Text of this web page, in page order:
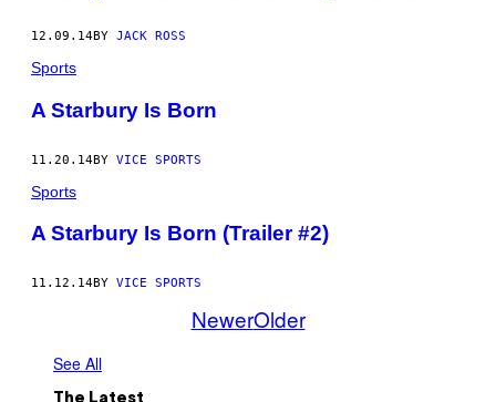
12.09.14BY JACK ROSS
Sports
A Starbury Is Born
11.20.14BY VICE SPORTS
Sports
A Starbury Is Born (Trailer #2)
11.12.14BY VICE SPORTS
NewerOlder
See All